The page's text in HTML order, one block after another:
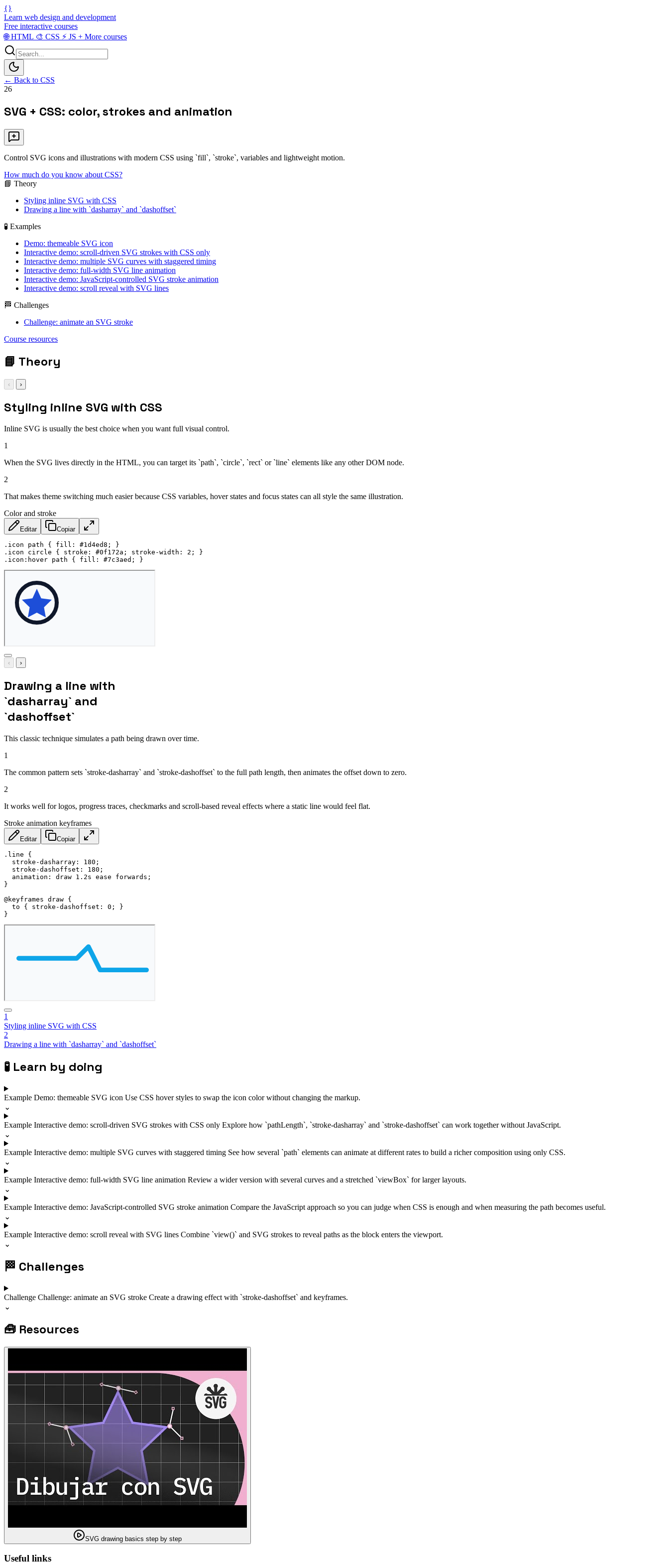
{}
Learn web design and development
Free interactive courses
🌐HTML 🎨 CSS ⚡ JS + More courses
← Back to CSS
26
SVG + CSS: color, strokes and animation
Control SVG icons and illustrations with modern CSS using `fill`, `stroke`, variables and lightweight motion.
How much do you know about CSS?
📘 Theory
Styling inline SVG with CSS
Drawing a line with `dasharray` and `dashoffset`
🧪 Examples
Demo: themeable SVG icon
Interactive demo: scroll-driven SVG strokes with CSS only
Interactive demo: multiple SVG curves with staggered timing
Interactive demo: full-width SVG line animation
Interactive demo: JavaScript-controlled SVG stroke animation
Interactive demo: scroll reveal with SVG lines
🏁 Challenges
Challenge: animate an SVG stroke
Course resources
📘 Theory
‹ ›
Styling inline SVG with CSS
Inline SVG is usually the best choice when you want full visual control.
1
When the SVG lives directly in the HTML, you can target its `path`, `circle`, `rect` or `line` elements like any other DOM node.
2
That makes theme switching much easier because CSS variables, hover states and focus states can all style the same illustration.
Color and stroke
Editar Copiar
.icon path { fill : #1d4ed8 ;
}
.icon circle
{ stroke : #0f172a ; stroke-width : 2 ;
}
.icon:hover path
{ fill : #7c3aed ; }
‹ ›
Drawing a line with
`dasharray` and
`dashoffset`
This classic technique simulates a path being drawn over time.
1
The common pattern sets `stroke-dasharray` and `stroke-dashoffset` to the full path length, then animates the offset down to zero.
2
It works well for logos, progress traces, checkmarks and scroll-based reveal effects where a static line would feel flat.
Stroke animation keyframes
Editar Copiar
.line
{
stroke-dasharray : 180 ;
stroke-dashoffset : 180 ;
animation : draw 1.2s ease forwards ;
}
@keyframes draw {
to
{ stroke-dashoffset : 0 ;
}
}
1
Styling inline SVG with CSS
2
Drawing a line with `dasharray` and `dashoffset`
🧪 Learn by doing
Example Demo: themeable SVG icon Use CSS hover styles to swap the icon color without changing the markup.
⌄
Example Interactive demo: scroll-driven SVG strokes with CSS only Explore how `pathLength`, `stroke-dasharray` and `stroke-dashoffset` can work together without JavaScript.
⌄
Example Interactive demo: multiple SVG curves with staggered timing See how several `path` elements can animate at different rates to build a richer composition using only CSS.
⌄
Example Interactive demo: full-width SVG line animation Review a wider version with several curves and a stretched `viewBox` for larger layouts.
⌄
Example Interactive demo: JavaScript-controlled SVG stroke animation Compare the JavaScript approach so you can judge when CSS is enough and when measuring the path becomes useful.
⌄
Example Interactive demo: scroll reveal with SVG lines Combine `view()` and SVG strokes to reveal paths as the block enters the viewport.
⌄
🏁 Challenges
Challenge Challenge: animate an SVG stroke Create a drawing effect with `stroke-dashoffset` and keyframes.
⌄
🧰 Resources
SVG drawing basics step by step
Useful links